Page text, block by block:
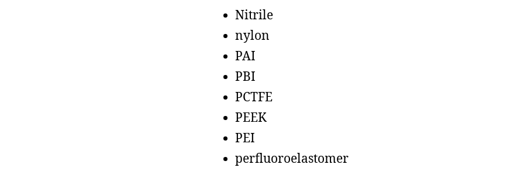
Nitrile
nylon
PAI
PBI
PCTFE
PEEK
PEI
perfluoroelastomer